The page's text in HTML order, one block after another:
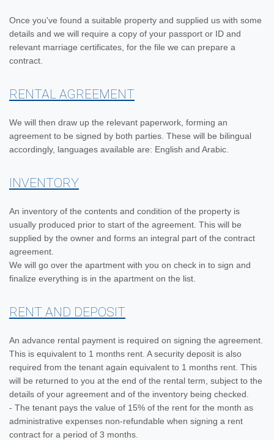
Once you've found a suitable property and supplied us with some
details and we will require a copy of your passport or ID and
relevant marriage certificates, for the file we can prepare a
contract.
RENTAL AGREEMENT
We will then draw up the relevant paperwork, forming an
agreement to be signed by both parties. These will be bilingual
accordingly, languages available are: English and Arabic.
INVENTORY
An inventory of the contents and condition of the property is
usually produced prior to start of the agreement. This will be
supplied by the owner and forms an integral part of the contract
agreement.
We will go over the apartment with you on check in to sign and
finalize everything is in the apartment on the list.
RENT AND DEPOSIT
An advance rental payment is required on signing the agreement.
This is equivalent to 1 months rent. A security deposit is also
required from the tenant again equivalent to 1 months rent. This
will be returned to you at the end of the rental term, subject to the
details of your agreement and of the inventory being checked.
- The tenant pays the value of 15% of the rent for the month as
administrative expenses non-refundable when signing a rent
contract for a period of 3 months.